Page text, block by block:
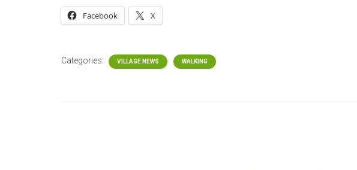
Facebook X
Categories: VILLAGE NEWS WALKING